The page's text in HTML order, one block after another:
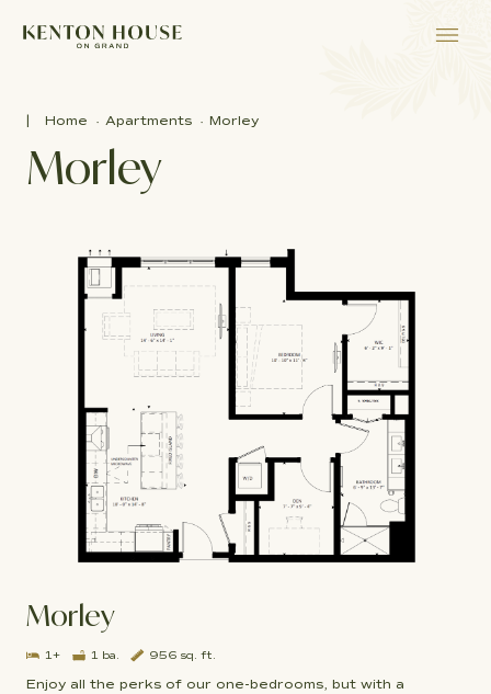
Home Apartments Morley
Morley
Morley
1+ 1 ba. 956 sq. ft.
Enjoy all the perks of our one-bedrooms, but with a